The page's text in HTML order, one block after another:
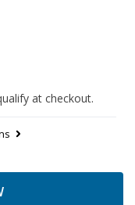
at checkout.